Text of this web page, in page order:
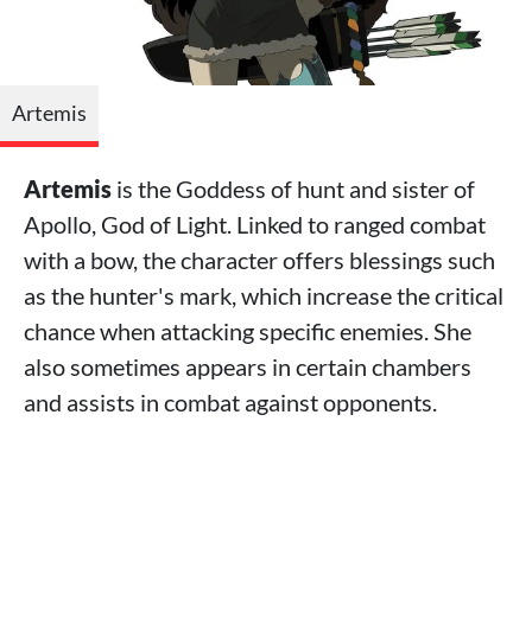
Artemis
Artemis is the Goddess of hunt and sister of
Apollo, God of Light. Linked to ranged combat
with a bow, the character offers blessings such
as the hunter's mark, which increase the critical
chance when attacking specific enemies. She
also sometimes appears in certain chambers
and assists in combat against opponents.